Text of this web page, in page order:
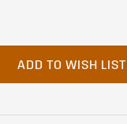
ADD TO WISH LIST